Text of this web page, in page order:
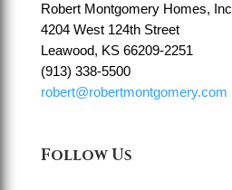
Robert Montgomery Homes, Inc
4204 West 124th Street
Leawood, KS 66209-2251
(913) 338-5500
robert@robertmontgomery.com
Follow Us